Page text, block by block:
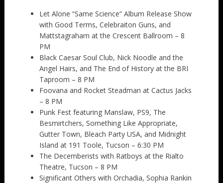
Let Alone “Same Science” Album Release Show
with Good Terms, Celebraiton Guns, and
Mattstagraham at the Crescent Ballroom – 8
PM
Black Caesar Soul Club, Nick Noodle and the
Angel Hairs, and The End of History at the BRI
Taproom – 8 PM
Foovana and Rocket Steadman at Cactus Jacks
– 8 PM
Punk Fest featuring Manslaw, PS9, The
Besmirtchers, Something Like Appropriate,
Gutter Town, Bleach Party USA, and Midnight
Island at 191 Toole, Tucson – 6:30 PM
The Decemberists with Ratboys at the Rialto
Theatre, Tucson – 8 PM
Significant Others with Orchadia, Sophia Rankin